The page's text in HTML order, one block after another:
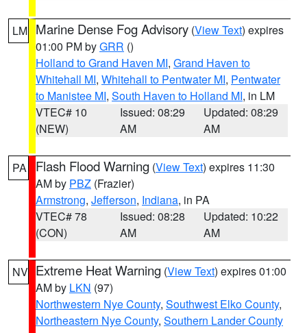
LM Marine Dense Fog Advisory (View Text) expires
01:00 PM byGRR ()
Holland to Grand Haven MI, Grand Haven to
Whitehall MI, Whitehall to Pentwater MI, Pentwater
to Manistee MI, South Haven to Holland MI, in LM
VTEC# 10
(NEW)
Issued: 08:29
AM
Updated: 08:29
AM
PA Flash Flood Warning (View Text) expires 11:30
AM by PBZ (Frazier)
Armstrong, Jefferson, Indiana, in PA
VTEC# 78
(CON)
Issued: 08:28
AM
Updated: 10:22
AM
NV Extreme Heat Warning (View Text) expires 01:00
AM by LKN (97)
Northwestern Nye County, Southwest Elko County,
Northeastern Nye County, Southern Lander County